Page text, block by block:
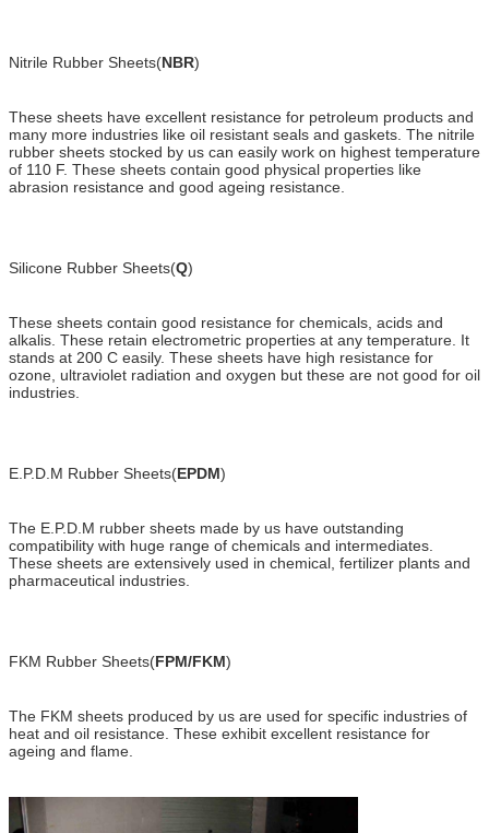
Nitrile Rubber Sheets(NBR)
These sheets have excellent resistance for petroleum products and
many more industries like oil resistant seals and gaskets. The nitrile
rubber sheets stocked by us can easily work on highest temperature
of 110 F. These sheets contain good physical properties like
abrasion resistance and good ageing resistance.
Silicone Rubber Sheets(Q)
These sheets contain good resistance for chemicals, acids and
alkalis. These retain electrometric properties at any temperature. It
stands at 200 C easily. These sheets have high resistance for
ozone, ultraviolet radiation and oxygen but these are not good for oil
industries.
E.P.D.M Rubber Sheets(EPDM)
The E.P.D.M rubber sheets made by us have outstanding
compatibility with huge range of chemicals and intermediates.
These sheets are extensively used in chemical, fertilizer plants and
pharmaceutical industries.
FKM Rubber Sheets(FPM/FKM)
The FKM sheets produced by us are used for specific industries of
heat and oil resistance. These exhibit excellent resistance for
ageing and flame.